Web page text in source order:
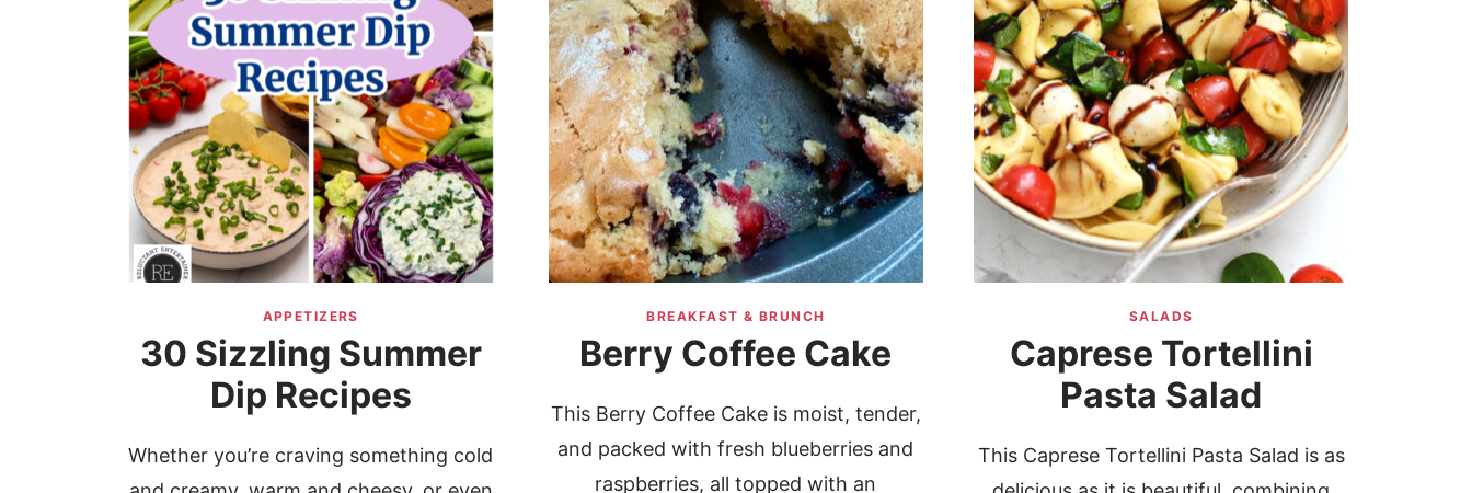
APPETIZERS
30 Sizzling Summer
Dip Recipes
Whether you’re craving something cold
BREAKFAST & BRUNCH
Berry Coffee Cake
This Berry Coffee Cake is moist, tender,
and packed with fresh blueberries and
raspberries, all topped with an
SALADS
Caprese Tortellini
Pasta Salad
This Caprese Tortellini Pasta Salad is as